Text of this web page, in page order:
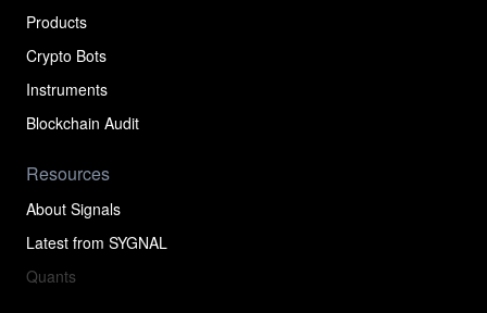
Products
Crypto Bots
Instruments
Blockchain Audit
Resources
About Signals
Latest from SYGNAL
Quants